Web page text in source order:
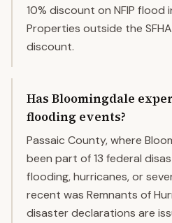
10% discount on NFIP flood
Properties outside the
discount.
Has Bloomingdale
flooding events?
Passaic County, where
been part of 13 federal
flooding, hurricanes, or
recent was Remnants of
disaster declarations are